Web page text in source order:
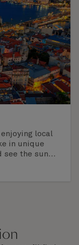
local
in unique
see the sun
Check the